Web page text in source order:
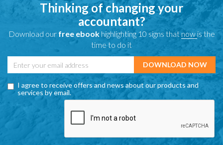
Thinking of changing your
accountant?
Download our free ebookhighlighting 10 signs thatnow is the
time to do it
I agree to receive offers and news about our products and
services by email.